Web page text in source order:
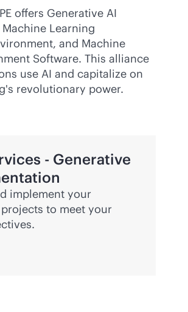
offers Generative AI
Learning
and Machine
Software. This alliance
use AI and capitalize on
revolutionary power.
- Generative
implement your
to meet your